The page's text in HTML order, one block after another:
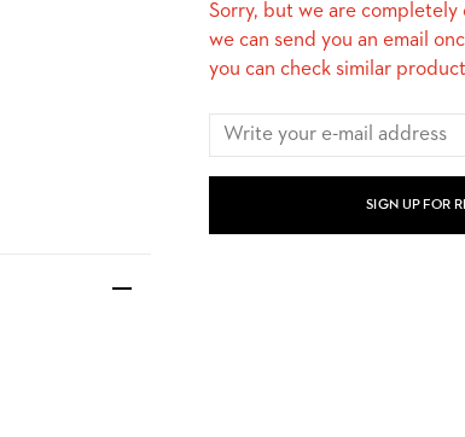
Sorry, but we are completely
we can send you an email
you can check similar
SIGN UP FOR